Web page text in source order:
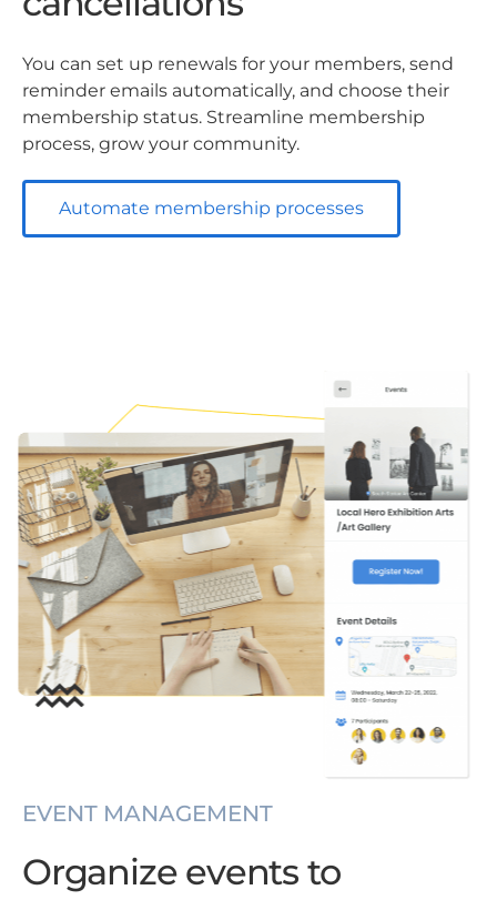
You can set up renewals for your members, send
reminder emails automatically, and choose their
membership status. Streamline membership
process, grow your community.
Automate membership processes
EVENT MANAGEMENT
Organize events to